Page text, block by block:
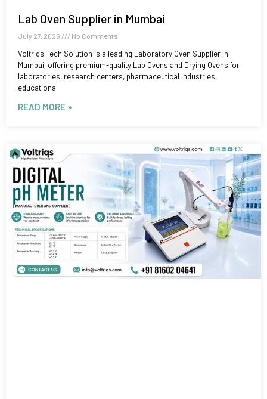
Lab Oven Supplier in Mumbai
July 27, 2026 No Comments
Voltriqs Tech Solution is a leading Laboratory Oven Supplier in
Mumbai, offering premium-quality Lab Ovens and Drying Ovens for
laboratories, research centers, pharmaceutical industries,
educational
READ MORE »